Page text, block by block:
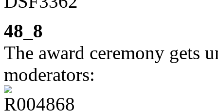
48_8
The award ceremony gets
moderators: